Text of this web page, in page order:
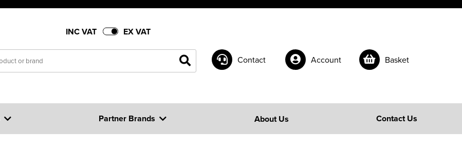
INC VAT EX VAT
Contact Account Basket
Partner Brands About Us Contact Us